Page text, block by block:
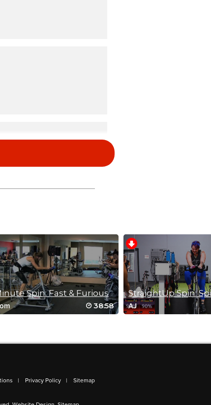
by the music. I only made it half
one is an older class and have
(usually all i have time for).
some weird alarm on my laptop
Spin: Fast & Furious
38:58 AJ
Privacy Policy Sitemap